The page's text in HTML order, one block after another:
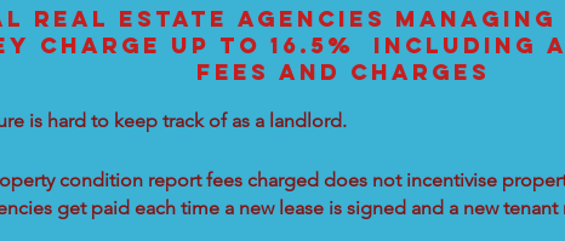
REAL ESTATE AGENCIES MANAGING
CHARGE UP TO 16.5% INCLUDING
FEES AND CHARGES
is hard to keep track of as a landlord.
condition report fees charged does not incentivise
get paid each time a new lease is signed and a new tenant